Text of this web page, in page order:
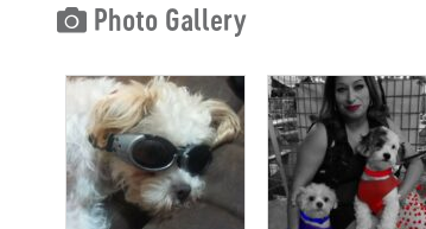
Photo Gallery